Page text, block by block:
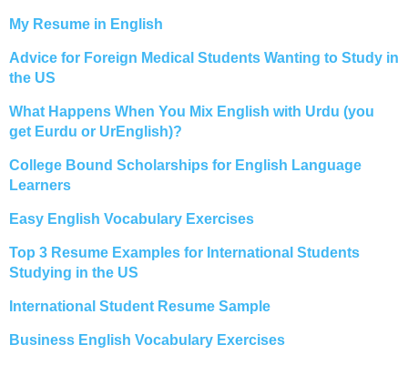
My Resume in English
Advice for Foreign Medical Students Wanting to Study in
the US
What Happens When You Mix English with Urdu (you
get Eurdu or UrEnglish)?
College Bound Scholarships for English Language
Learners
Easy English Vocabulary Exercises
Top 3 Resume Examples for International Students
Studying in the US
International Student Resume Sample
Business English Vocabulary Exercises